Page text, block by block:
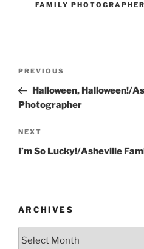
FAMILY PHOTOGRAPHER
Previous
Post
PREVIOUS
Halloween, Halloween!/
Photographer
Next
Post
NEXT
I’m So Lucky!/Asheville
ARCHIVES